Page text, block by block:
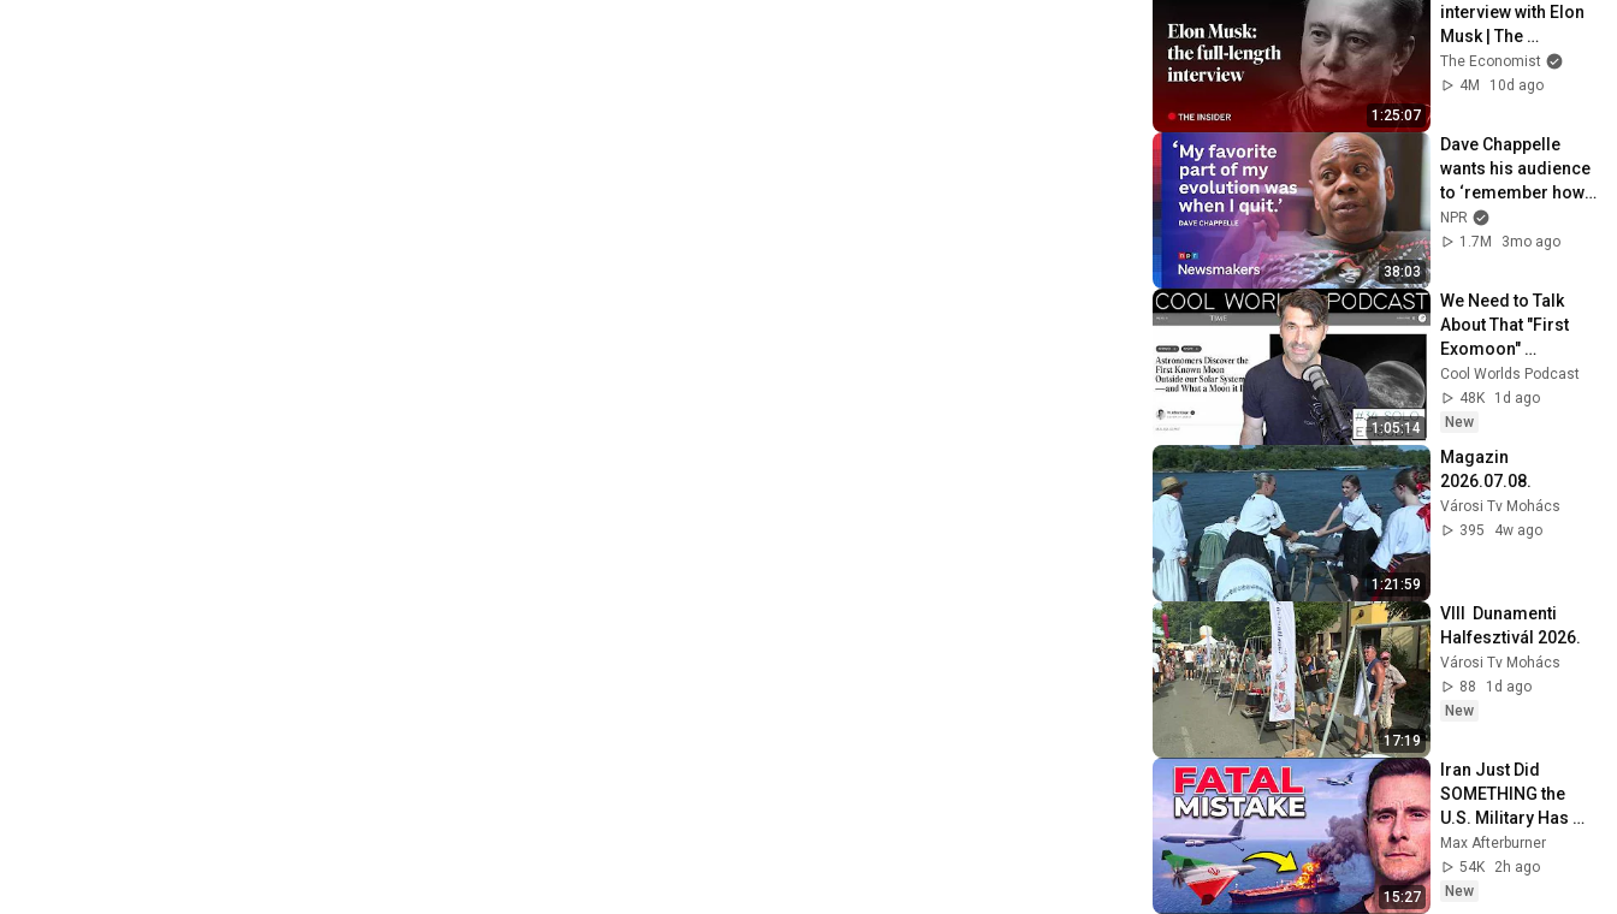
1:25:07
interview with Elon
Musk | The
Economist
The Economist
4M
10d ago
38:03
Dave Chappelle
wants his audience
to ‘remember how
good it feels to be
together’ in
NPR
1.7M
3mo ago
1:05:14
We Need to Talk
About That "First
Exomoon"
Discovery
Cool Worlds Podcast
48K
1d ago
New
1:21:59
Magazin
2026.07.08.
Városi Tv Mohács
395
4w ago
17:19
VIII  Dunamenti
Halfesztivál 2026.
Városi Tv Mohács
88
1d ago
New
15:27
Iran Just Did
SOMETHING the
U.S. Military Has
Been Waiting For
Max Afterburner
54K
2h ago
New